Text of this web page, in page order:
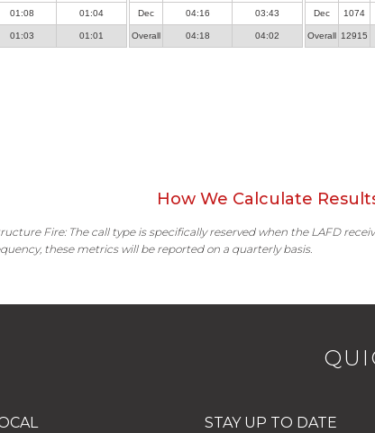
01:08 01:04
01:03 01:01
Dec 04:16 03:43
Overall 04:18 04:02
Dec 1074
Overall 12915
How We Calculate
Fire: The call type is specifically reserved when the LAFD
these metrics will be reported on a quarterly basis.
STAY UP TO DATE